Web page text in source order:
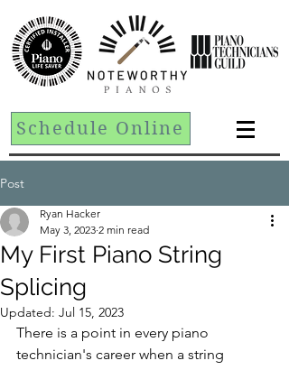
Schedule Online
Post
My First Piano String
Splicing
Ryan Hacker
May 3, 2023 2 min read
Updated: Jul 15, 2023
There is a point in every piano
technician's career when a string